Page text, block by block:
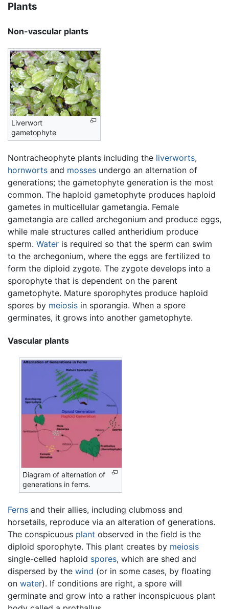
Plants
Non-vascular plants
Liverwort
gametophyte
Nontracheophyte plants including the liverworts,
hornworts and mosses undergo an alternation of
generations; the gametophyte generation is the most
common. The haploid gametophyte produces haploid
gametes in multicellular gametangia. Female
gametangia are called archegonium and produce eggs,
while male structures called antheridium produce
sperm. Water is required so that the sperm can swim
to the archegonium, where the eggs are fertilized to
form the diploid zygote. The zygote develops into a
sporophyte that is dependent on the parent
gametophyte. Mature sporophytes produce haploid
spores by meiosis in sporangia. When a spore
germinates, it grows into another gametophyte.
Vascular plants
Diagram of alternation of
generations in ferns.
Ferns and their allies, including clubmoss and
horsetails, reproduce via an alteration of generations.
The conspicuous plant observed in the field is the
diploid sporophyte. This plant creates by meiosis
single-celled haploid spores, which are shed and
dispersed by the wind (or in some cases, by floating
on water). If conditions are right, a spore will
germinate and grow into a rather inconspicuous plant